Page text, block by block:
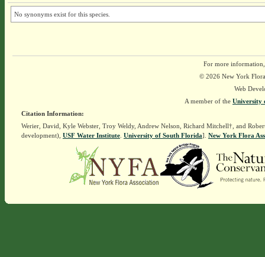
No synonyms exist for this species.
For more
© 2026 New York
Web
A member of the University
Citation Information:
Werier, David, Kyle Webster, Troy Weldy, Andrew Nelson, Richard Mitchell†, and
development), USF Water Institute. University of South Florida]. New York Flora